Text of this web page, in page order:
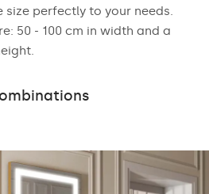
perfectly to your needs.
50 - 100 cm in width and a